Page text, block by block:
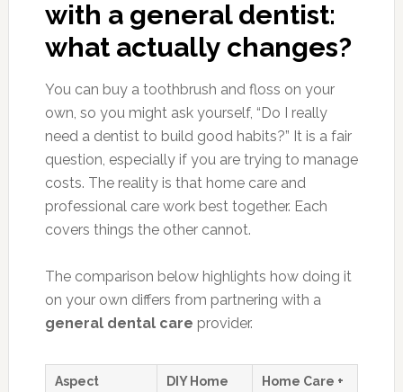
with a general dentist:
what actually changes?
You can buy a toothbrush and floss on your
own, so you might ask yourself, “Do I really
need a dentist to build good habits?” It is a fair
question, especially if you are trying to manage
costs. The reality is that home care and
professional care work best together. Each
covers things the other cannot.
The comparison below highlights how doing it
on your own differs from partnering with a
general dental care provider.
Aspect
DIY Home
Home Care +